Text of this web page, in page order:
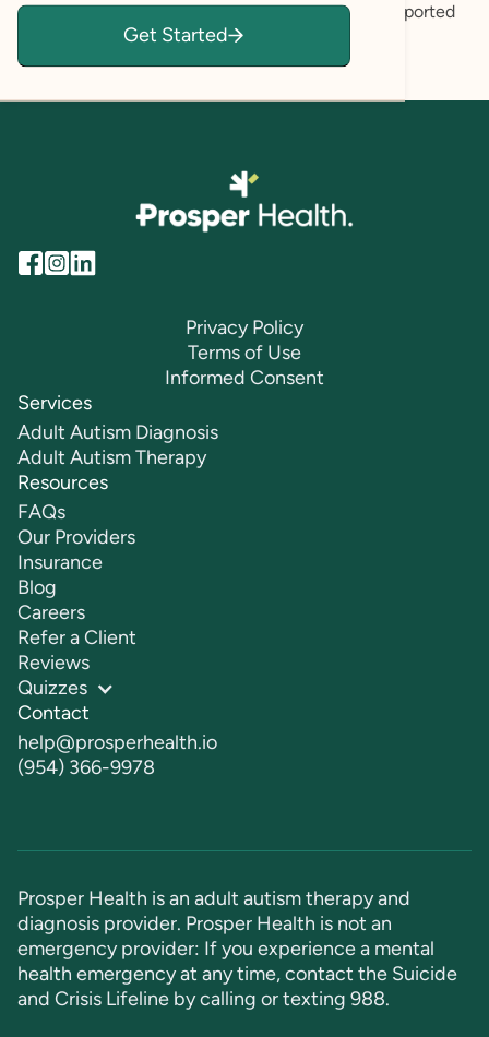
you feel affirmed, empowered, and genuinely supported
—on your terms.Get Started
Privacy Policy
Terms of Use
Informed Consent
Services
Adult Autism Diagnosis
Adult Autism Therapy
Resources
FAQs
Our Providers
Insurance
Blog
Careers
Refer a Client
Reviews
Quizzes
Contact
help@prosperhealth.io
(954) 366-9978
Prosper Health is an adult autism therapy and
diagnosis provider. Prosper Health is not an
emergency provider: If you experience a mental
health emergency at any time, contact the Suicide
and Crisis Lifeline by calling or texting 988.